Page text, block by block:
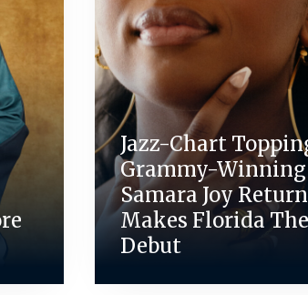
Jazz-Chart
Grammy-
Samara Joy
Makes Florida
Debut